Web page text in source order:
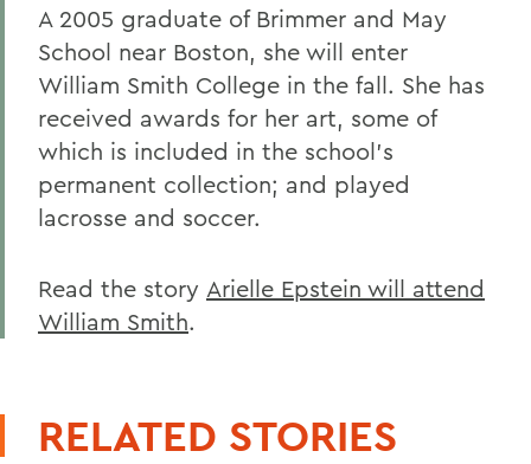
A 2005 graduate of Brimmer and May
School near Boston, she will enter
William Smith College in the fall. She has
received awards for her art, some of
which is included in the school's
permanent collection; and played
lacrosse and soccer.
Read the story Arielle Epstein will attend
William Smith.
RELATED STORIES